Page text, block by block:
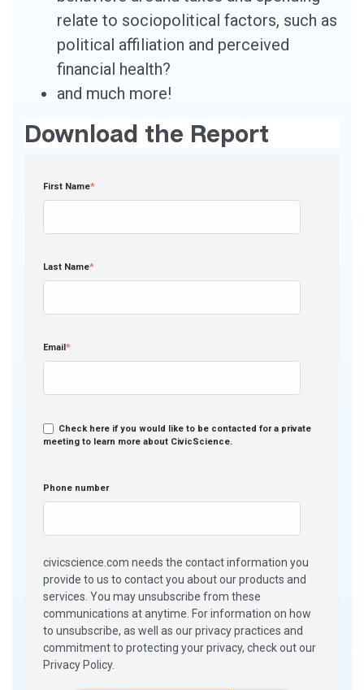
relate to sociopolitical factors, such as
political affiliation and perceived
financial health?
and much more!
Download the Report
First Name*
Last Name*
Email *
Check here if you would like to be contacted for a private
meeting to learn more about CivicScience.
Phone number
civicscience.com needs the contact information you
provide to us to contact you about our products and
services. You may unsubscribe from these
communications at anytime. For information on how
to unsubscribe, as well as our privacy practices and
commitment to protecting your privacy, check out our
Privacy Policy.